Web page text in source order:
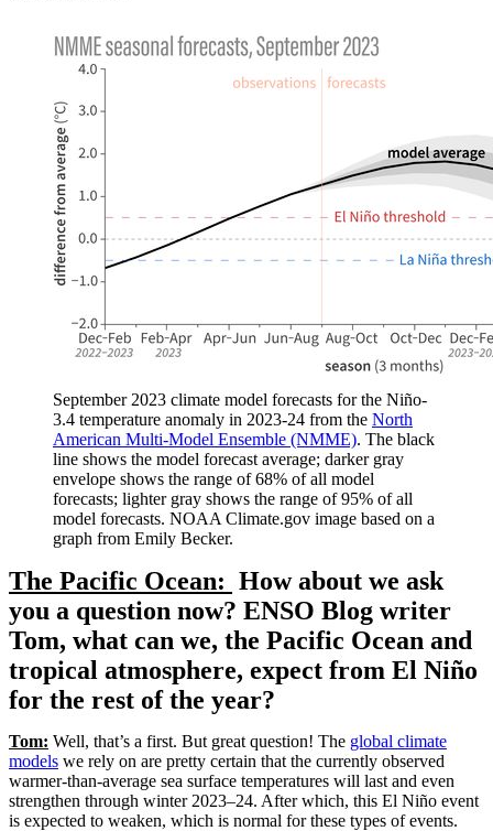
September 2023 climate model forecasts for the Niño-
3.4 temperature anomaly in 2023-24 from the North
American Multi-Model Ensemble (NMME). The black
line shows the model forecast average; darker gray
envelope shows the range of 68% of all model
forecasts; lighter gray shows the range of 95% of all
model forecasts. NOAA Climate.gov image based on a
graph from Emily Becker.
The Pacific Ocean: How about we ask
you a question now? ENSO Blog writer
Tom, what can we, the Pacific Ocean and
tropical atmosphere, expect from El Niño
for the rest of the year?
Tom: Well, that’s a first. But great question! The global climate
models we rely on are pretty certain that the currently observed
warmer-than-average sea surface temperatures will last and even
strengthen through winter 2023–24. After which, this El Niño event
is expected to weaken, which is normal for these types of events.